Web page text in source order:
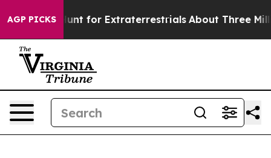
AGP PICKS
to Hunt for Extraterrestrials About Three Million